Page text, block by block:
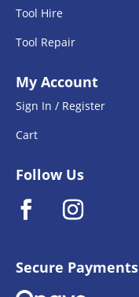
Tool Hire
Tool Repair
My Account
Sign In / Register
Cart
Follow Us
Secure Payments